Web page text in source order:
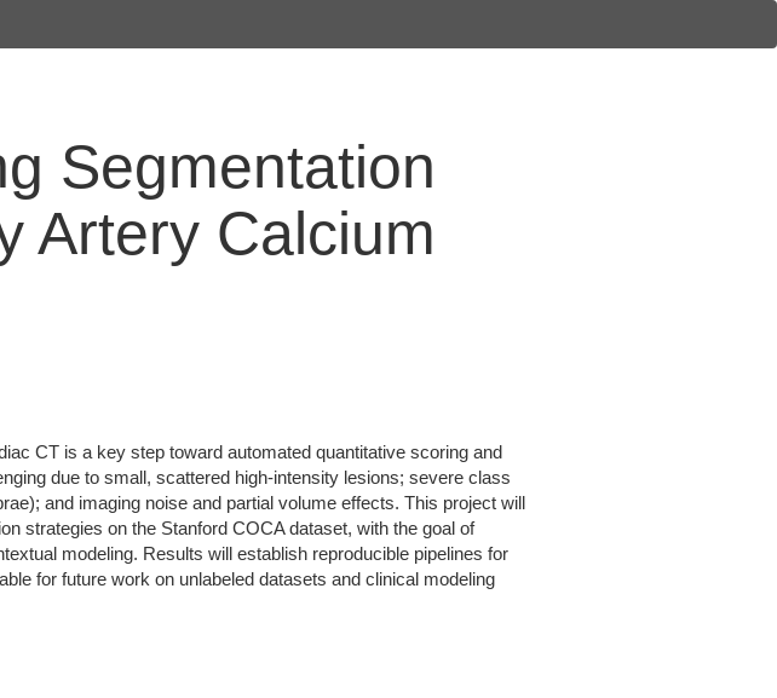
Segmentation
Artery Calcium
CT is a key step toward automated quantitative scoring and
due to small, scattered high-intensity lesions; severe class
and imaging noise and partial volume effects. This project will
strategies on the Stanford COCA dataset, with the goal of
modeling. Results will establish reproducible pipelines for
for future work on unlabeled datasets and clinical modeling